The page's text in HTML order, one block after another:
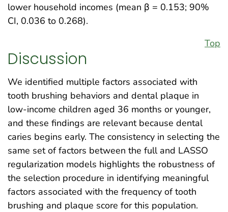
lower household incomes (mean β = 0.153; 90%
CI, 0.036 to 0.268).
Top
Discussion
We identified multiple factors associated with
tooth brushing behaviors and dental plaque in
low-income children aged 36 months or younger,
and these findings are relevant because dental
caries begins early. The consistency in selecting the
same set of factors between the full and LASSO
regularization models highlights the robustness of
the selection procedure in identifying meaningful
factors associated with the frequency of tooth
brushing and plaque score for this population.